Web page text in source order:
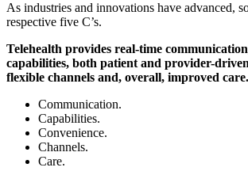
As industries and innovations have advanced,
respective five C’s.
Telehealth provides real-time
capabilities, both patient and provider-
flexible channels and, overall, improved care.
Communication.
Capabilities.
Convenience.
Channels.
Care.